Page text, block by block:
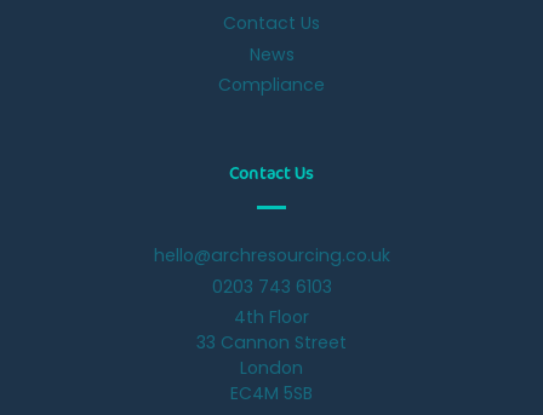
Contact Us
News
Compliance
Contact Us
hello@archresourcing.co.uk
0203 743 6103
4th Floor
33 Cannon Street
London
EC4M 5SB